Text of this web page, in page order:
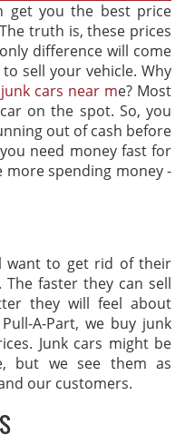
get you the best price
truth is, these prices
difference will come
sell your vehicle. Why
cars near me? Most
on the spot. So, you
out of cash before
need money fast for
more spending money -
want to get rid of their
faster they can sell
they will feel about
A-Part, we buy junk
Junk cars might be
but we see them as
our customers.